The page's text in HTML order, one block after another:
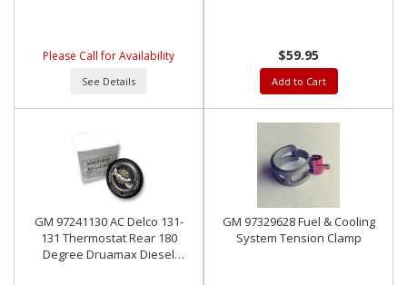
Please Call for Availability
See Details
$59.95
Add to Cart
GM 97241130 AC Delco 131-
131 Thermostat Rear 180
Degree Druamax Diesel
GM 97329628 Fuel & Cooling
System Tension Clamp